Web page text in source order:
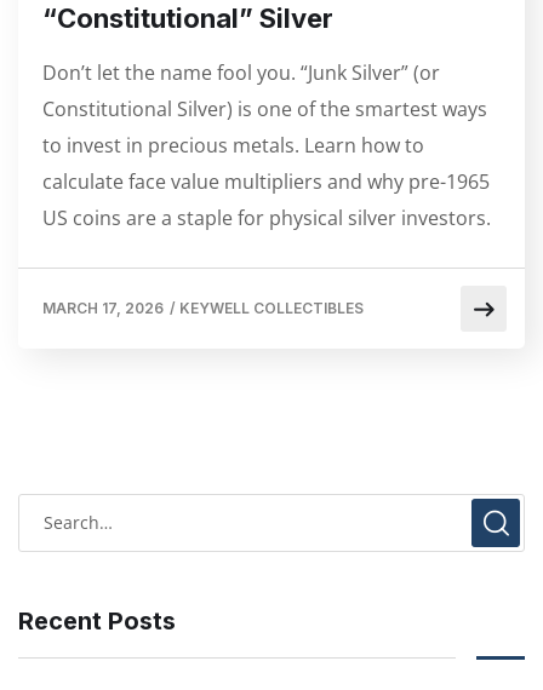
“Constitutional” Silver
Don’t let the name fool you. “Junk Silver” (or
Constitutional Silver) is one of the smartest ways
to invest in precious metals. Learn how to
calculate face value multipliers and why pre-1965
US coins are a staple for physical silver investors.
MARCH 17, 2026 / KEYWELL COLLECTIBLES
Recent Posts